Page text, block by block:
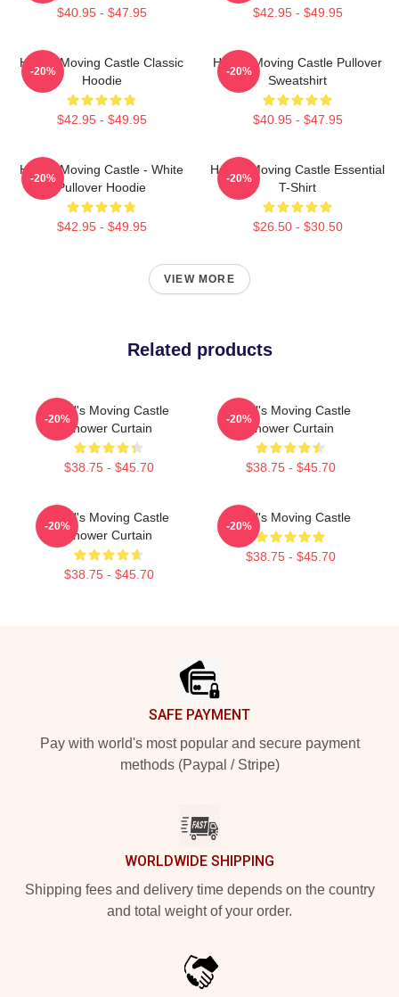
$40.95 - $47.95 $42.95 - $49.95
Howl's Moving Castle Classic
Hoodie
$42.95 - $49.95
-20%
Howl's Moving Castle Pullover
Sweatshirt
$40.95 - $47.95
-20%
Howl's Moving Castle - White
Pullover Hoodie
$42.95 - $49.95
-20%
Howl's Moving Castle Essential
T-Shirt
$26.50 - $30.50
-20%
VIEW MORE
Related products
Howl's Moving Castle
Shower Curtain
$38.75 - $45.70
-20%
Howl's Moving Castle
Shower Curtain
$38.75 - $45.70
-20%
Howl's Moving Castle
Shower Curtain
$38.75 - $45.70
-20%
Howl's Moving Castle
$38.75 - $45.70
-20%
SAFE PAYMENT
Pay with world's most popular and secure payment
methods (Paypal / Stripe)
WORLDWIDE SHIPPING
Shipping fees and delivery time depends on the country
and total weight of your order.